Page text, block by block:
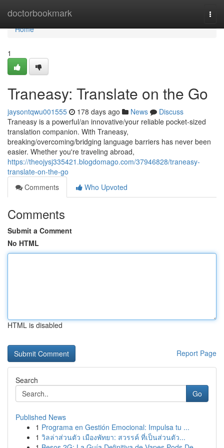
doctorbookmark
Home
Home
1
Traneasy: Translate on the Go
jaysontqwu001555 178 days ago News
Discuss
Traneasy is a powerful/an innovative/your reliable pocket-sized
translation companion. With Traneasy,
breaking/overcoming/bridging language barriers has never been
easier. Whether you're traveling abroad,
https://theojysj335421.blogdomago.com/37946828/traneasy-
translate-on-the-go
Comments
Who Upvoted
Comments
Submit a Comment
No HTML
HTML is disabled
Report Page
Search
Go
Published News
1 Programa en Gestión Emocional: Impulsa tu ...
1 วิลล่าส่วนตัว เมืองพัทยา: สวรรค์ ที่เป็นส่วนตัว...